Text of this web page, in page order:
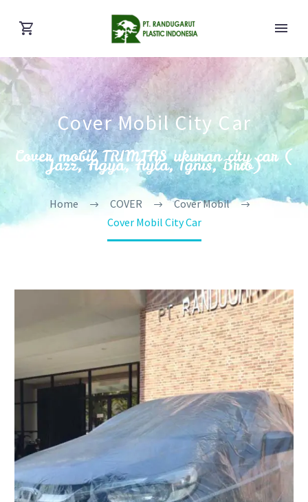
Cover Mobil City Car
Cover mobil TRIMTAS ukuran city car (
Jazz, Agya, Ayla, Ignis, Brio)
Home COVER
Cover Mobil
Cover Mobil City Car